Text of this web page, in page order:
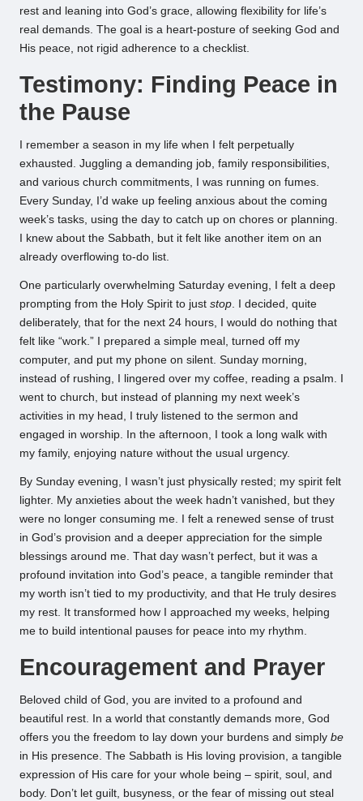
rest and leaning into God’s grace, allowing flexibility for life’s
real demands. The goal is a heart-posture of seeking God and
His peace, not rigid adherence to a checklist.
Testimony: Finding Peace in
the Pause
I remember a season in my life when I felt perpetually
exhausted. Juggling a demanding job, family responsibilities,
and various church commitments, I was running on fumes.
Every Sunday, I’d wake up feeling anxious about the coming
week’s tasks, using the day to catch up on chores or planning.
I knew about the Sabbath, but it felt like another item on an
already overflowing to-do list.
One particularly overwhelming Saturday evening, I felt a deep
prompting from the Holy Spirit to just stop. I decided, quite
deliberately, that for the next 24 hours, I would do nothing that
felt like “work.” I prepared a simple meal, turned off my
computer, and put my phone on silent. Sunday morning,
instead of rushing, I lingered over my coffee, reading a psalm. I
went to church, but instead of planning my next week’s
activities in my head, I truly listened to the sermon and
engaged in worship. In the afternoon, I took a long walk with
my family, enjoying nature without the usual urgency.
By Sunday evening, I wasn’t just physically rested; my spirit felt
lighter. My anxieties about the week hadn’t vanished, but they
were no longer consuming me. I felt a renewed sense of trust
in God’s provision and a deeper appreciation for the simple
blessings around me. That day wasn’t perfect, but it was a
profound invitation into God’s peace, a tangible reminder that
my worth isn’t tied to my productivity, and that He truly desires
my rest. It transformed how I approached my weeks, helping
me to build intentional pauses for peace into my rhythm.
Encouragement and Prayer
Beloved child of God, you are invited to a profound and
beautiful rest. In a world that constantly demands more, God
offers you the freedom to lay down your burdens and simply be
in His presence. The Sabbath is His loving provision, a tangible
expression of His care for your whole being – spirit, soul, and
body. Don’t let guilt, busyness, or the fear of missing out steal